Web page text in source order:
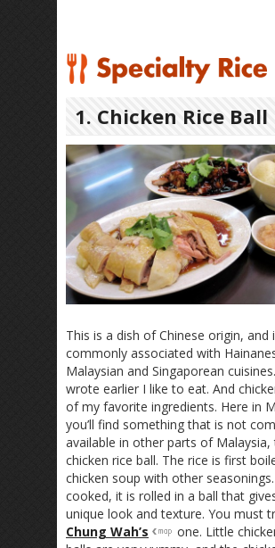
1. Chicken Rice Ball
This is a dish of Chinese origin, and
commonly associated with
Malaysian and Singaporean
wrote earlier I like to eat. And
of my favorite ingredients. Here in
you’ll find something that is not
available in other parts of Malaysia,
chicken rice ball. The rice is first
chicken soup with other
cooked, it is rolled in a ball that
unique look and texture. You must
Chung Wah’s
one. Little